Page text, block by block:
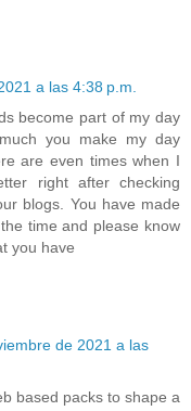
a las 4:38 p.m.
become part of my day
you make my day
are even times when I
right after checking
blogs. You have made
time and please know
you have
de 2021 a las
based packs to shape a